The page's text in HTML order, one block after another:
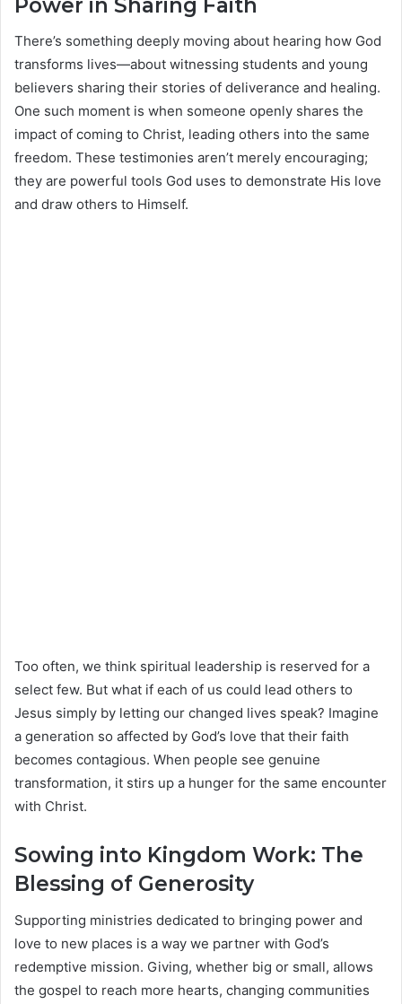
Power in Sharing Faith
There’s something deeply moving about hearing how God
transforms lives—about witnessing students and young
believers sharing their stories of deliverance and healing.
One such moment is when someone openly shares the
impact of coming to Christ, leading others into the same
freedom. These testimonies aren’t merely encouraging;
they are powerful tools God uses to demonstrate His love
and draw others to Himself.
Too often, we think spiritual leadership is reserved for a
select few. But what if each of us could lead others to
Jesus simply by letting our changed lives speak? Imagine
a generation so affected by God’s love that their faith
becomes contagious. When people see genuine
transformation, it stirs up a hunger for the same encounter
with Christ.
Sowing into Kingdom Work: The
Blessing of Generosity
Supporting ministries dedicated to bringing power and
love to new places is a way we partner with God’s
redemptive mission. Giving, whether big or small, allows
the gospel to reach more hearts, changing communities